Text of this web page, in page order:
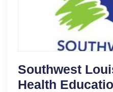
Southwest
Health